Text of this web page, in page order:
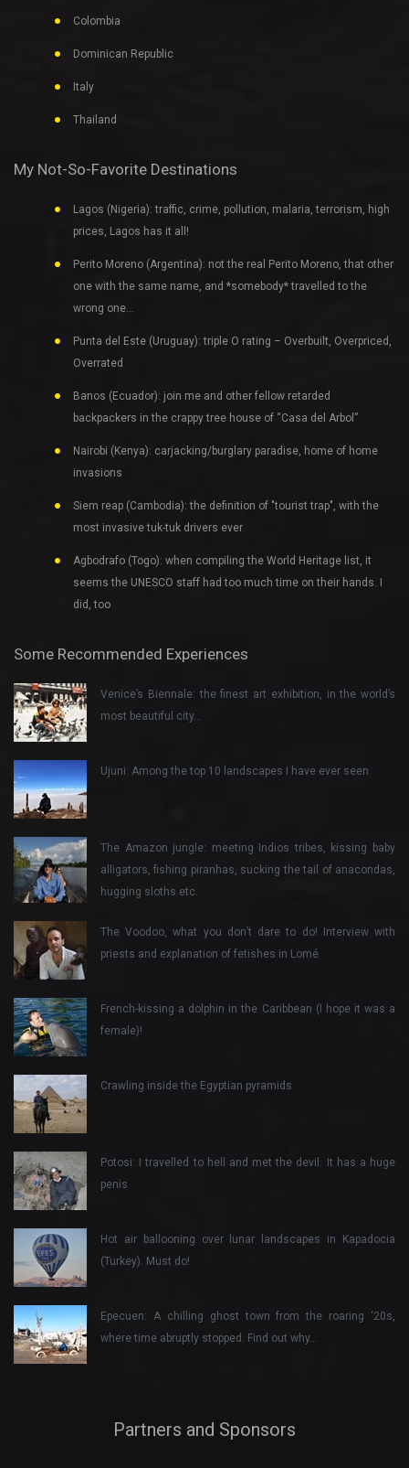
Colombia
Dominican Republic
Italy
Thailand
My Not-So-Favorite Destinations
Lagos (Nigeria): traffic, crime, pollution, malaria, terrorism, high
prices, Lagos has it all!
Perito Moreno (Argentina): not the real Perito Moreno, that other
one with the same name, and *somebody* travelled to the
wrong one…
Punta del Este (Uruguay): triple O rating – Overbuilt, Overpriced,
Overrated
Banos (Ecuador): join me and other fellow retarded
backpackers in the crappy tree house of “Casa del Arbol”
Nairobi (Kenya): carjacking/burglary paradise, home of home
invasions
Siem reap (Cambodia): the definition of "tourist trap", with the
most invasive tuk-tuk drivers ever
Agbodrafo (Togo): when compiling the World Heritage list, it
seems the UNESCO staff had too much time on their hands. I
did, too
Some Recommended Experiences
Venice’s Biennale: the finest art exhibition, in the world’s
most beautiful city…
Ujuni: Among the top 10 landscapes I have ever seen
The Amazon jungle: meeting Indios tribes, kissing baby
alligators, fishing piranhas, sucking the tail of anacondas,
hugging sloths etc.
The Voodoo, what you don’t dare to do! Interview with
priests and explanation of fetishes in Lomé
French-kissing a dolphin in the Caribbean (I hope it was a
female)!
Crawling inside the Egyptian pyramids
Potosi: I travelled to hell and met the devil. It has a huge
penis
Hot air ballooning over lunar landscapes in Kapadocia
(Turkey). Must do!
Epecuen: A chilling ghost town from the roaring ‘20s,
where time abruptly stopped. Find out why…
Partners and Sponsors